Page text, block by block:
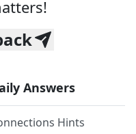
Answers
Hints